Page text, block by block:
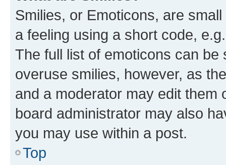
Smilies, or Emoticons, are
a feeling using a short code,
The full list of emoticons can
overuse smilies, however, as
and a moderator may edit them
board administrator may also
you may use within a post.
Top